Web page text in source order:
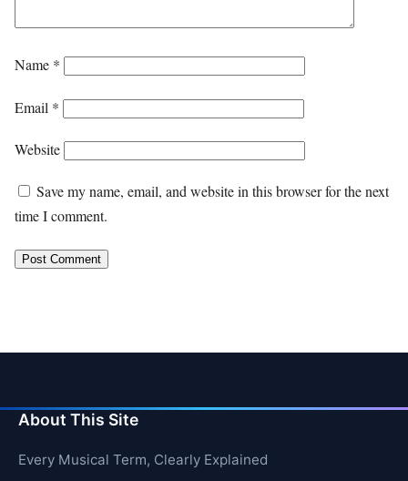
Name *
Email *
Website
Save my name, email, and website in this browser for the next
time I comment.
About This Site
Every Musical Term, Clearly Explained